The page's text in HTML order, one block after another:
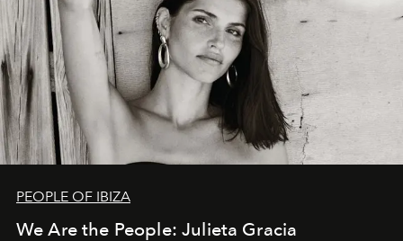
PEOPLE OF IBIZA
We Are the People: Julieta Gracia